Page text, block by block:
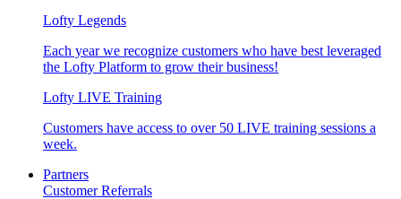
Lofty Legends
Each year we recognize customers who have best leveraged
the Lofty Platform to grow their business!
Lofty LIVE Training
Customers have access to over 50 LIVE training sessions a
week.
Partners
Customer Referrals